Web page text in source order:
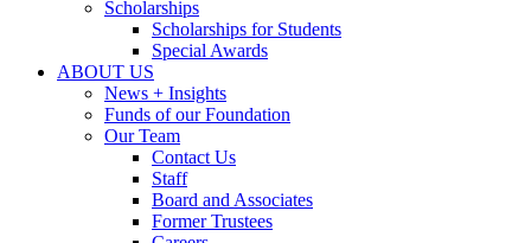
Scholarships
Scholarships for Students
Special Awards
ABOUT US
News + Insights
Funds of our Foundation
Our Team
Contact Us
Staff
Board and Associates
Former Trustees